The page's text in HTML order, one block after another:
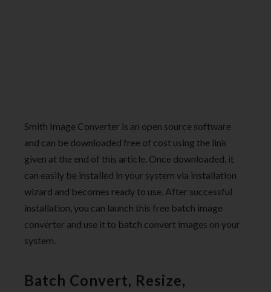
Smith Image Converter is an open source software
and can be downloaded free of cost using the link
given at the end of this article. Once downloaded, it
can easily be installed in your system via installation
wizard and becomes ready to use. After successful
installation, you can launch this free batch image
converter and use it to batch convert images on your
system.
Batch Convert, Resize,